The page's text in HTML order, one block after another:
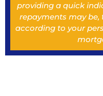
providing a quick
repayments may be,
according to your